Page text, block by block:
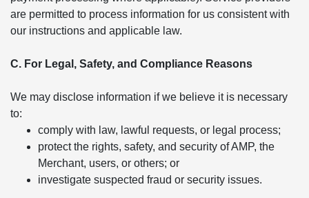
are permitted to process information for us consistent with
our instructions and applicable law.
C. For Legal, Safety, and Compliance Reasons
We may disclose information if we believe it is necessary
to:
comply with law, lawful requests, or legal process;
protect the rights, safety, and security of AMP, the
Merchant, users, or others; or
investigate suspected fraud or security issues.